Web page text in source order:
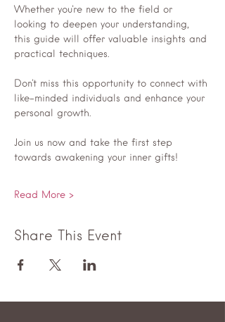
Whether you're new to the field or
looking to deepen your understanding,
this guide will offer valuable insights and
practical techniques.
Don't miss this opportunity to connect with
like-minded individuals and enhance your
personal growth.
Join us now and take the first step
towards awakening your inner gifts!
Read More >
Share This Event